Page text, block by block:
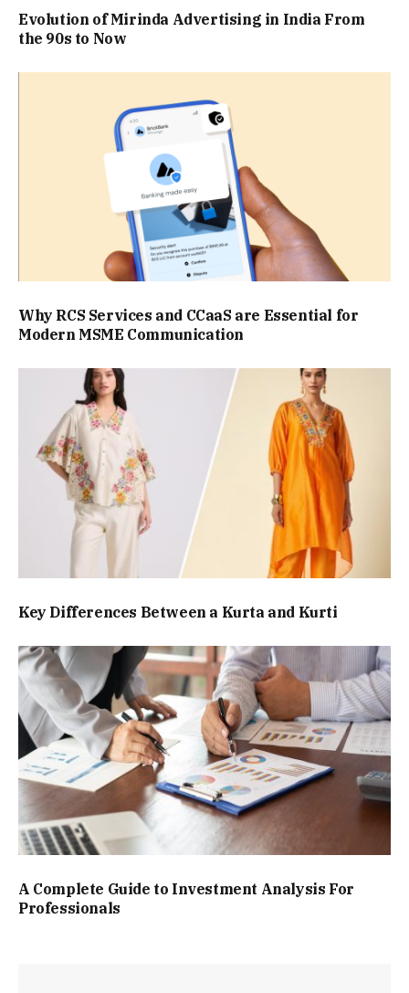
Evolution of Mirinda Advertising in India From
the 90s to Now
Why RCS Services and CCaaS are Essential for
Modern MSME Communication
Key Differences Between a Kurta and Kurti
A Complete Guide to Investment Analysis For
Professionals